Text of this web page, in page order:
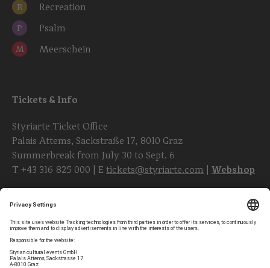
R Recreation
P Psalm
M Meerschein
Tickets & Info
Styriarte Ticket Office
Palais Attems, Sackstraße 17, 8010 Graz
Summerbreak from July 30 to Sept. 6
T +43 316 825 000 | E tickets@styriarte.com Webshop
Follow styriarte